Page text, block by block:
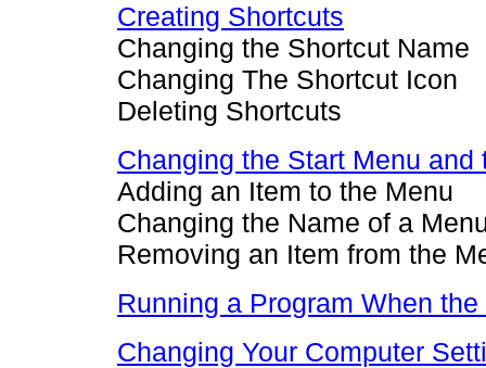
Creating Shortcuts
Changing the Shortcut Name
Changing The Shortcut Icon
Deleting Shortcuts
Changing the Start Menu
Adding an Item to the Menu
Changing the Name of a
Removing an Item from the
Running a Program When
Changing Your Computer